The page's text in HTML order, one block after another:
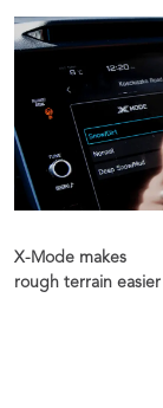
X-Mode makes
rough terrain easier